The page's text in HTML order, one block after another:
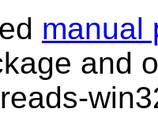
manual
and